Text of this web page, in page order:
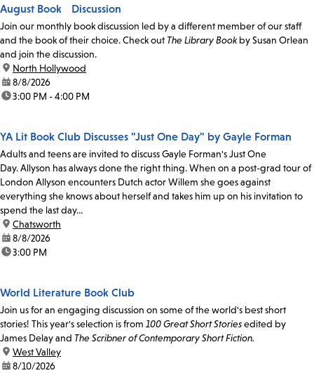
August Book Discussion
Join our monthly book discussion led by a different member of our staff
and the book of their choice. Check out The Library Bookby Susan Orlean
and join the discussion.
location:
North Hollywood
date:8/8/2026
time:3:00 PM - 4:00 PM
YA Lit Book Club Discusses "Just One Day" by Gayle Forman
Adults and teens are invited to discuss Gayle Forman's Just One
Day. Allyson has always done the right thing. When on a post-grad tour of
London Allyson encounters Dutch actor Willem she goes against
everything she knows about herself and takes him up on his invitation to
spend the last day...
location:
Chatsworth
date:8/8/2026
time:3:00 PM
World Literature Book Club
Join us for an engaging discussion on some of the world's best short
stories! This year's selection is from 100 Great Short Storiesedited by
James Delay and The Scribner of Contemporary Short Fiction.
location:
West Valley
date:8/10/2026